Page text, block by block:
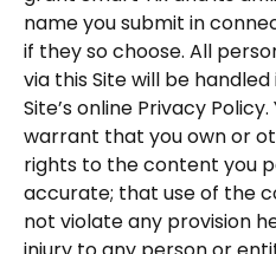
name you submit in
if they so choose. All
via this Site will be
Site’s online Privacy
warrant that you own or
rights to the content you
accurate; that use of the
not violate any provision